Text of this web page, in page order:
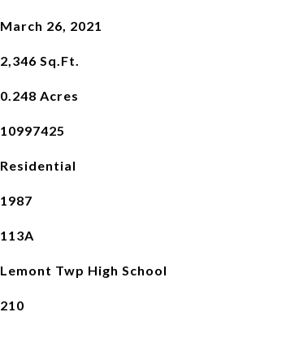
March 26, 2021
2,346 Sq.Ft.
0.248 Acres
10997425
Residential
1987
113A
Lemont Twp High School
210